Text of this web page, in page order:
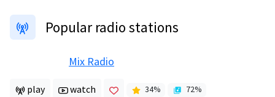
Popular radio stations
Mix Radio
play watch 34% 72%